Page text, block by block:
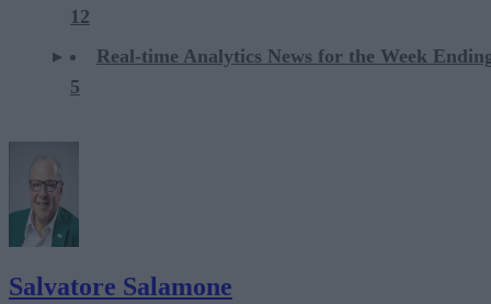
12
Real-time Analytics News for the Week
5
Salvatore Salamone